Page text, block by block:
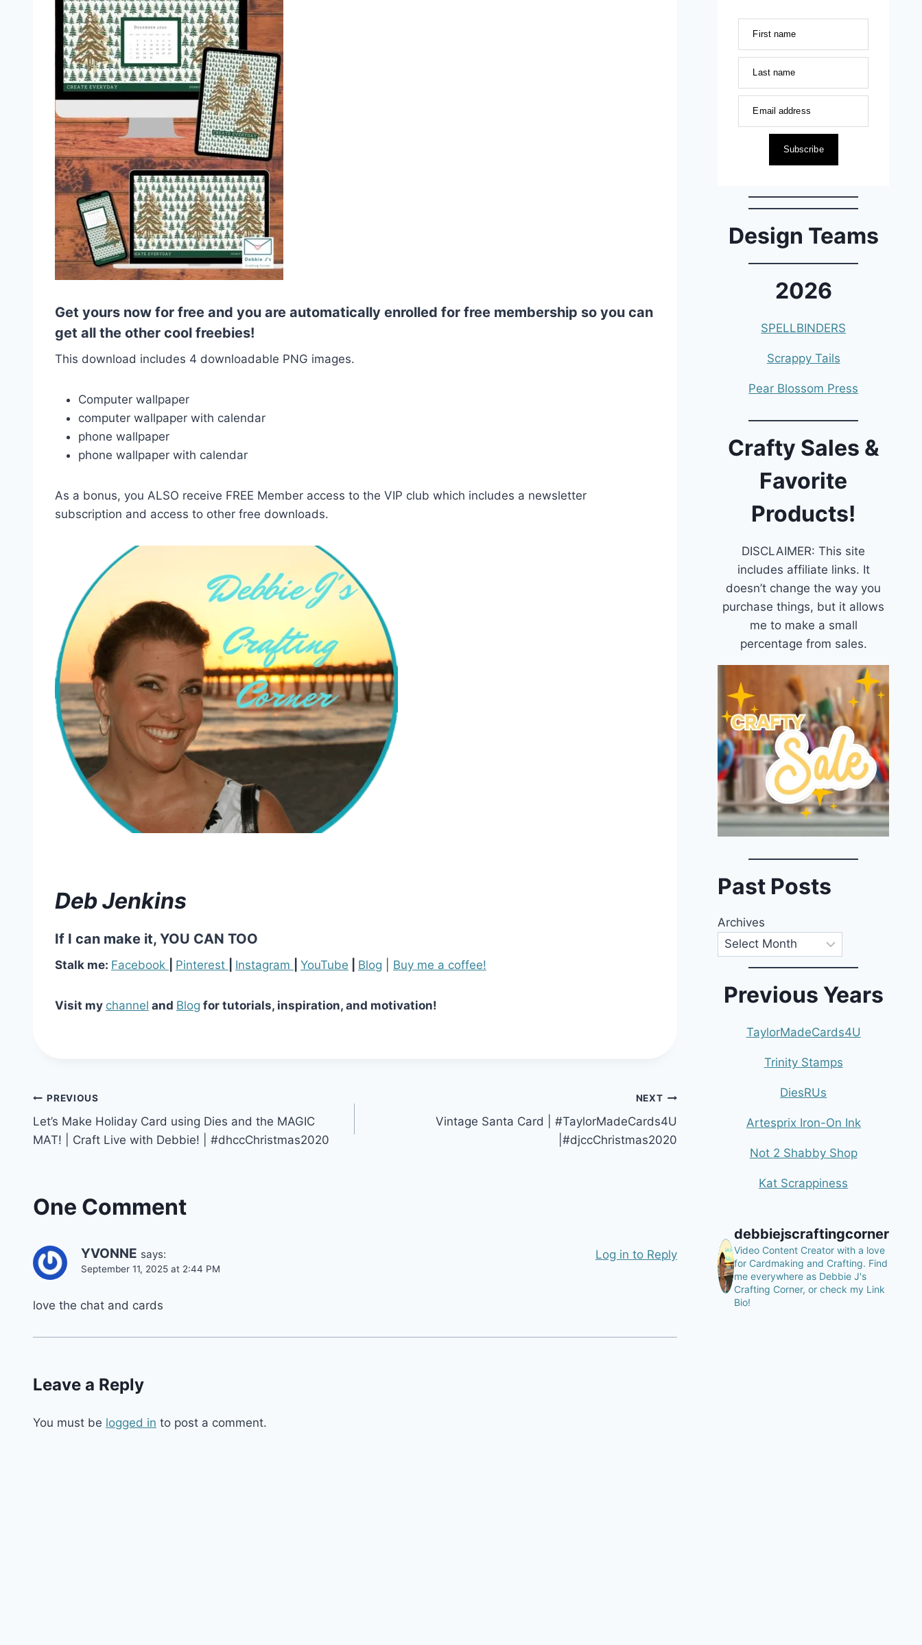
Get yours now for free and you are automatically enrolled for free membership so you can
get all the other cool freebies!
This download includes 4 downloadable PNG images.
Computer wallpaper
computer wallpaper with calendar
phone wallpaper
phone wallpaper with calendar
As a bonus, you ALSO receive FREE Member access to the VIP club which includes a newsletter
subscription and access to other free downloads.
Deb Jenkins
If I can make it, YOU CAN TOO
Stalk me: Facebook Pinterest Instagram YouTube Blog Buy me a coffee!
Visit my channel and Blog for tutorials, inspiration, and motivation!
Post
navigation
PREVIOUS
Let’s Make Holiday Card using Dies and the MAGIC
MAT! | Craft Live with Debbie! | #dhccChristmas2020
NEXT
Vintage Santa Card | #TaylorMadeCards4U
|#djccChristmas2020
One Comment
YVONNE says:
September 11, 2025 at 2:44 PM
love the chat and cards
Log in to Reply
Leave a Reply
You must be logged in to post a comment.
First name
Last name
Email address
Subscribe
Design Teams
2026
SPELLBINDERS
Scrappy Tails
Pear Blossom Press
Crafty Sales &
Favorite
Products!
DISCLAIMER: This site
includes affiliate links. It
doesn’t change the way you
purchase things, but it allows
me to make a small
percentage from sales.
Past Posts
Archives
Previous Years
TaylorMadeCards4U
Trinity Stamps
DiesRUs
Artesprix Iron-On Ink
Not 2 Shabby Shop
Kat Scrappiness
debbiejscraftingcorner
Video Content Creator with a love
for Cardmaking and Crafting. Find
me everywhere as Debbie J's
Crafting Corner, or check my Link
Bio!